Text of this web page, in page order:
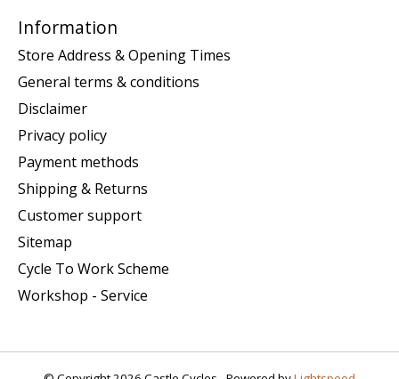
Information
Store Address & Opening Times
General terms & conditions
Disclaimer
Privacy policy
Payment methods
Shipping & Returns
Customer support
Sitemap
Cycle To Work Scheme
Workshop - Service